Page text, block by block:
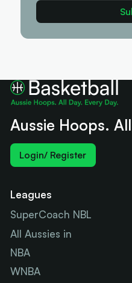
Aussie Hoops.
Login/ Register
Leagues
SuperCoach NBL
All Aussies in
NBA
WNBA